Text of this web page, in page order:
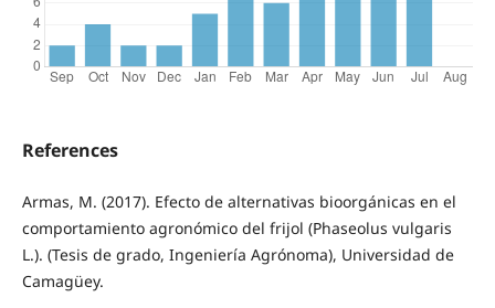
References
Armas, M. (2017). Efecto de alternativas bioorgánicas en el
comportamiento agronómico del frijol (Phaseolus vulgaris
L.). (Tesis de grado, Ingeniería Agrónoma), Universidad de
Camagüey.